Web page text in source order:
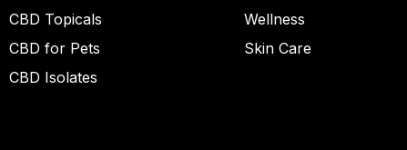
CBD Topicals
CBD for Pets
CBD Isolates
Wellness
Skin Care